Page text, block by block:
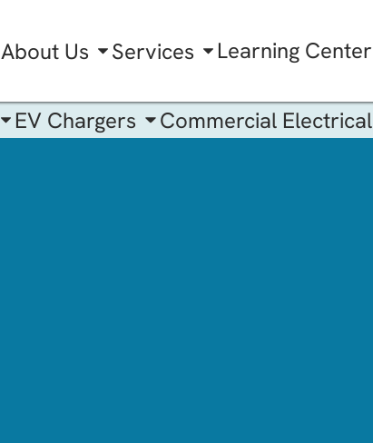
About Us Services Learning Center
EV Chargers Commercial Electrical